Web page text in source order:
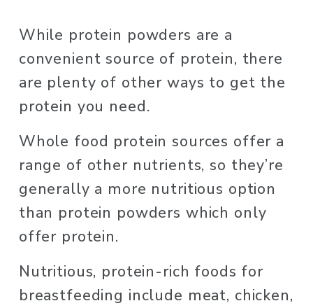
While protein powders are a
convenient source of protein, there
are plenty of other ways to get the
protein you need.
Whole food protein sources offer a
range of other nutrients, so they’re
generally a more nutritious option
than protein powders which only
offer protein.
Nutritious, protein-rich foods for
breastfeeding include meat, chicken,